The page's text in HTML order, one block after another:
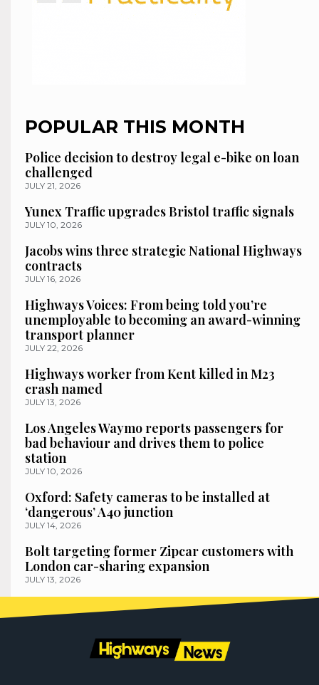
POPULAR THIS MONTH
Police decision to destroy legal e-bike on loan
challenged
JULY 21, 2026
Yunex Traffic upgrades Bristol traffic signals
JULY 10, 2026
Jacobs wins three strategic National Highways
contracts
JULY 16, 2026
Highways Voices: From being told you’re
unemployable to becoming an award-winning
transport planner
JULY 22, 2026
Highways worker from Kent killed in M23
crash named
JULY 13, 2026
Los Angeles Waymo reports passengers for
bad behaviour and drives them to police
station
JULY 10, 2026
Oxford: Safety cameras to be installed at
‘dangerous’ A40 junction
JULY 14, 2026
Bolt targeting former Zipcar customers with
London car-sharing expansion
JULY 13, 2026